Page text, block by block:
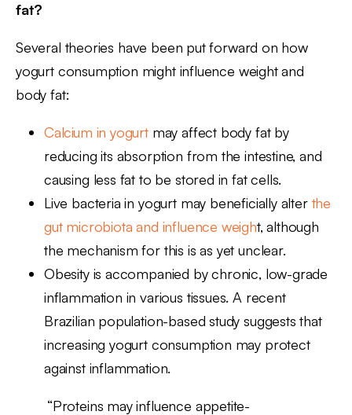
fat?
Several theories have been put forward on how
yogurt consumption might influence weight and
body fat:
Calcium in yogurtmay affect body fat by
reducing its absorption from the intestine, and
causing less fat to be stored in fat cells.
Live bacteria in yogurt may beneficially alter the
gut microbiota and influence weight, although
the mechanism for this is as yet unclear.
Obesity is accompanied by chronic, low-grade
inflammation in various tissues. A recent
Brazilian population-based study suggests that
increasing yogurt consumption may protect
against inflammation.
“Proteins may influence appetite-